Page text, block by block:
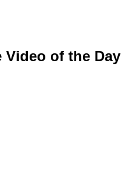
Video of the Day